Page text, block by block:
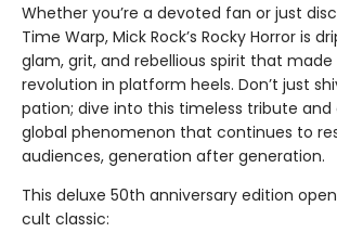
Whether you’re a devoted fan or just
Time Warp, Mick Rock’s Rocky Horror is
glam, grit, and rebellious spirit that
revolution in platform heels. Don’t just
pation; dive into this timeless tribute
global phenomenon that continues to
audiences, generation after generation.
This deluxe 50th anniversary edition
cult classic: